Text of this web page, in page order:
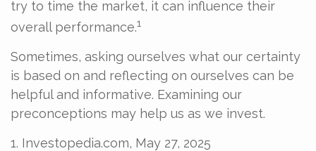
try to time the market, it can influence their
overall performance.1
Sometimes, asking ourselves what our certainty
is based on and reflecting on ourselves can be
helpful and informative. Examining our
preconceptions may help us as we invest.
1. Investopedia.com, May 27, 2025